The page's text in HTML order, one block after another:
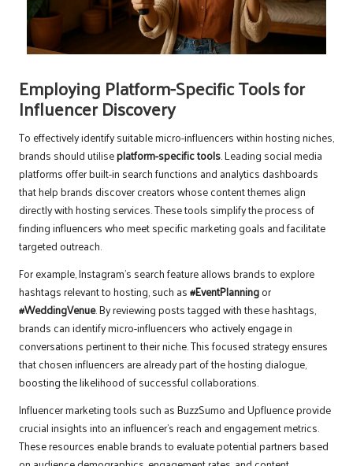
Employing Platform-Specific Tools for
Influencer Discovery
To effectively identify suitable micro-influencers within hosting niches,
brands should utiliseplatform-specific tools. Leading social media
platforms offer built-in search functions and analytics dashboards
that help brands discover creators whose content themes align
directly with hosting services. These tools simplify the process of
finding influencers who meet specific marketing goals and facilitate
targeted outreach.
For example, Instagram’s search feature allows brands to explore
hashtags relevant to hosting, such as#EventPlanningor
#WeddingVenue. By reviewing posts tagged with these hashtags,
brands can identify micro-influencers who actively engage in
conversations pertinent to their niche. This focused strategy ensures
that chosen influencers are already part of the hosting dialogue,
boosting the likelihood of successful collaborations.
Influencer marketing tools such as BuzzSumo and Upfluence provide
crucial insights into an influencer’s reach and engagement metrics.
These resources enable brands to evaluate potential partners based